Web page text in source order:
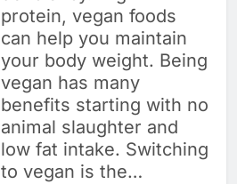
protein, vegan foods
can help you maintain
your body weight. Being
vegan has many
benefits starting with no
animal slaughter and
low fat intake. Switching
to vegan is the…